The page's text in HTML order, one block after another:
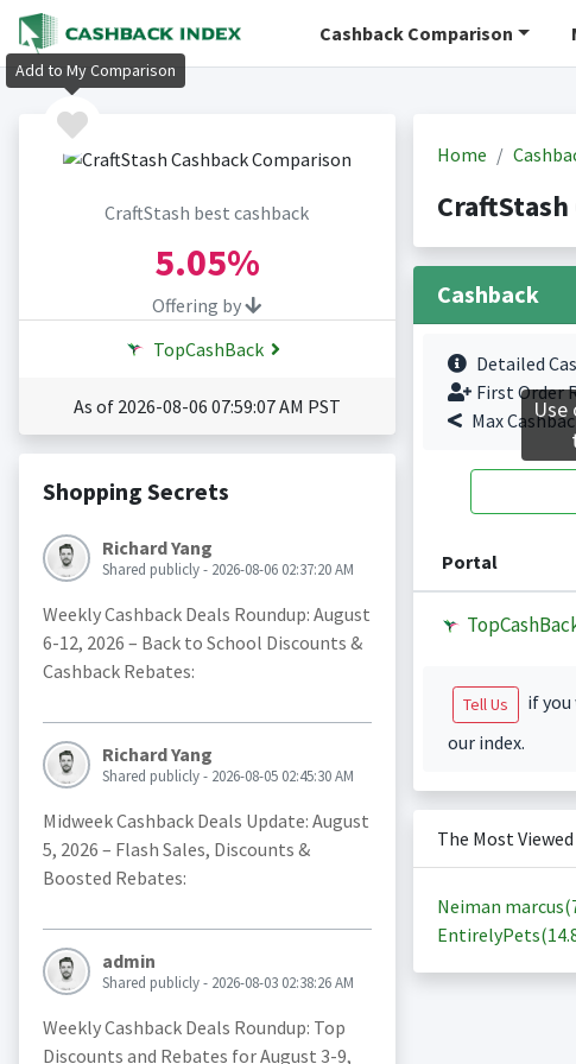
Cashback Comparison
CraftStash best cashback
5.05%
Offering by
TopCashBack
As of 2026-08-06 07:59:07 AM PST
Shopping Secrets
Richard Yang
Shared publicly - 2026-08-06 02:37:20 AM
Weekly Cashback Deals Roundup: August
6-12, 2026 – Back to School Discounts &
Cashback Rebates:
Richard Yang
Shared publicly - 2026-08-05 02:45:30 AM
Midweek Cashback Deals Update: August
5, 2026 – Flash Sales, Discounts &
Boosted Rebates:
admin
Shared publicly - 2026-08-03 02:38:26 AM
Weekly Cashback Deals Roundup: Top
Discounts and Rebates for August 3-9,
Home
Cashback
Detailed
First Order
Max
Portal
Tell Us
if
our index.
The Most
Neiman marcus(
EntirelyPets(
Add to My Comparison